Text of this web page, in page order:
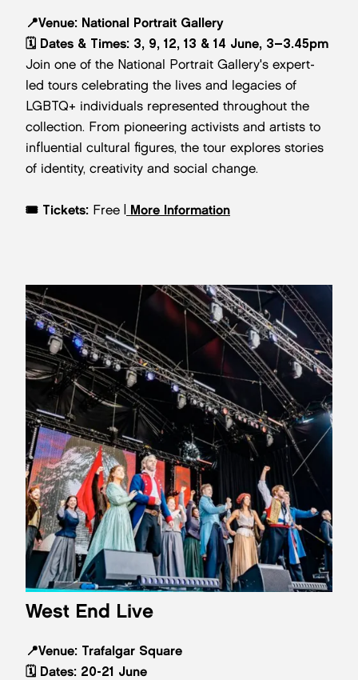
📍Venue: National Portrait Gallery
🗓️ Dates & Times: 3, 9, 12, 13 & 14 June, 3–3.45pm
Join one of the National Portrait Gallery's expert-
led tours celebrating the lives and legacies of
LGBTQ+ individuals represented throughout the
collection. From pioneering activists and artists to
influential cultural figures, the tour explores stories
of identity, creativity and social change.
🎟️ Tickets: Free | More Information
West End Live
📍Venue: Trafalgar Square
🗓️ Dates: 20-21 June